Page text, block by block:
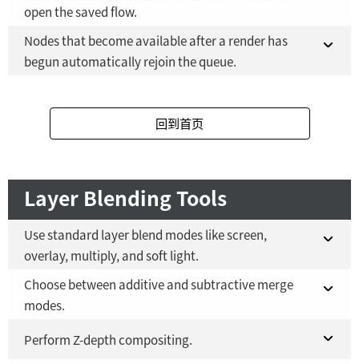
Fusion Studio 21 - RMB 2,500
open the saved flow.
Fusion 21 in DaVinci Resolve Studio 21
NO
Nodes that become available after a render has
begun automatically rejoin the queue.
Fusion Studio 21 - RMB 2,500
回到首页
Layer Blending Tools
Use standard layer blend modes like screen,
overlay, multiply, and soft light.
Fusion 21 in DaVinci Resolve Studio 21
YES
Choose between additive and subtractive merge
modes.
Fusion 21 in DaVinci Resolve Studio 21
YES
Perform Z-depth compositing.